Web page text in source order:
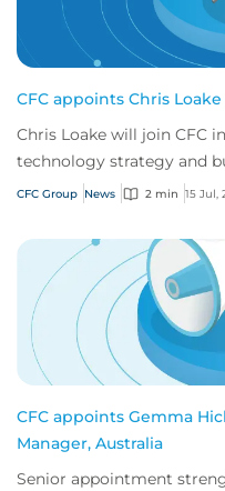
CFC appoints Chris
Chris Loake will join CFC
technology strategy and
innovation.
CFC Group News 2 min 15 Jul,
CFC appoints Gemma
Manager, Australia
Senior appointment